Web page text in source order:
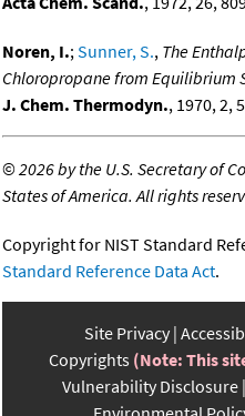
Noren, I.;Sunner, S., The
Chloropropane from Equilibrium
J. Chem. Thermodyn., 1970, 2,
©2026 by the U.S. Secretary of
States of America. All rights
Copyright for NIST Standard
Standard Reference Data Act.
Site Privacy
Copyrights (Note: This
Vulnerability Disclosure